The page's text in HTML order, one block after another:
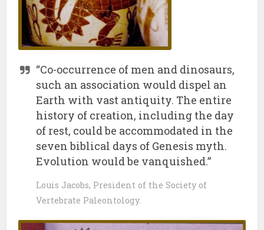
“Co-occurrence of men and dinosaurs,
such an association would dispel an
Earth with vast antiquity. The entire
history of creation, including the day
of rest, could be accommodated in the
seven biblical days of Genesis myth.
Evolution would be vanquished.”
Louis Jacobs, President of the Society of
Vertebrate Paleontology.